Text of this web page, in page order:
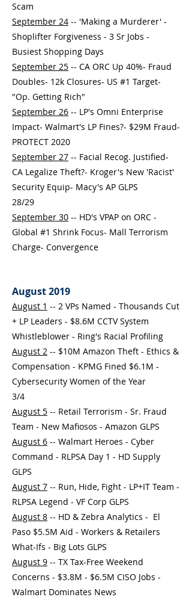
Scam
September 24 -- 'Making a Murderer' -
Shoplifter Forgiveness - 3 Sr Jobs -
Busiest Shopping Days
September 25 -- CA ORC Up 40%- Fraud
Doubles- 12k Closures- US #1 Target-
"Op. Getting Rich"
September 26 -- LP's Omni Enterprise
Impact- Walmart's LP Fines?- $29M Fraud-
PROTECT 2020
September 27 -- Facial Recog. Justified-
CA Legalize Theft?- Kroger's New 'Racist'
Security Equip- Macy's AP GLPS
28/29
September 30 -- HD's VPAP on ORC -
Global #1 Shrink Focus- Mall Terrorism
Charge- Convergence
August 2019
August 1 -- 2 VPs Named - Thousands Cut
+ LP Leaders - $8.6M CCTV System
Whistleblower - Ring's Racial Profiling
August 2 -- $10M Amazon Theft - Ethics &
Compensation - KPMG Fined $6.1M -
Cybersecurity Women of the Year
3/4
August 5 -- Retail Terrorism - Sr. Fraud
Team - New Mafiosos - Amazon GLPS
August 6 -- Walmart Heroes - Cyber
Command - RLPSA Day 1 - HD Supply
GLPS
August 7 -- Run, Hide, Fight - LP+IT Team -
RLPSA Legend - VF Corp GLPS
August 8 -- HD & Zebra Analytics - El
Paso $5.5M Aid - Workers & Retailers
What-Ifs - Big Lots GLPS
August 9 -- TX Tax-Free Weekend
Concerns - $3.8M - $6.5M CISO Jobs -
Walmart Dominates News